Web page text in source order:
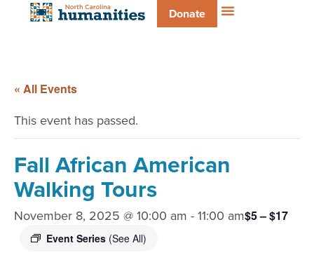
Donate
« All Events
This event has passed.
Fall African American
Walking Tours
November 8, 2025 @ 10:00 am -11:00 am
Event Series (See All)
$5 – $17